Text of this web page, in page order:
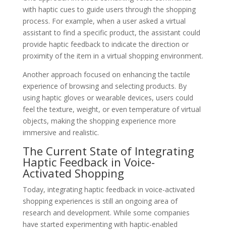
with haptic cues to guide users through the shopping
process. For example, when a user asked a virtual
assistant to find a specific product, the assistant could
provide haptic feedback to indicate the direction or
proximity of the item in a virtual shopping environment.
Another approach focused on enhancing the tactile
experience of browsing and selecting products. By
using haptic gloves or wearable devices, users could
feel the texture, weight, or even temperature of virtual
objects, making the shopping experience more
immersive and realistic.
The Current State of Integrating
Haptic Feedback in Voice-
Activated Shopping
Today, integrating haptic feedback in voice-activated
shopping experiences is still an ongoing area of
research and development. While some companies
have started experimenting with haptic-enabled